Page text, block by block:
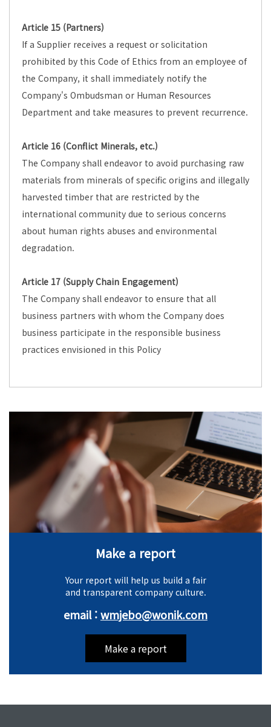
Article 15 (Partners)
If a Supplier receives a request or solicitation
prohibited by this Code of Ethics from an employee of
the Company, it shall immediately notify the
Company's Ombudsman or Human Resources
Department and take measures to prevent recurrence.
Article 16 (Conflict Minerals, etc.)
The Company shall endeavor to avoid purchasing raw
materials from minerals of specific origins and illegally
harvested timber that are restricted by the
international community due to serious concerns
about human rights abuses and environmental
degradation.
Article 17 (Supply Chain Engagement)
The Company shall endeavor to ensure that all
business partners with whom the Company does
business participate in the responsible business
practices envisioned in this Policy
Make a report
Your report will help us build a fair
and transparent company culture.
email :wmjebo@wonik.com
Make a report